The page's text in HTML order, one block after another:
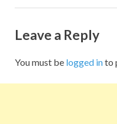
Leave a Reply
You must be logged into